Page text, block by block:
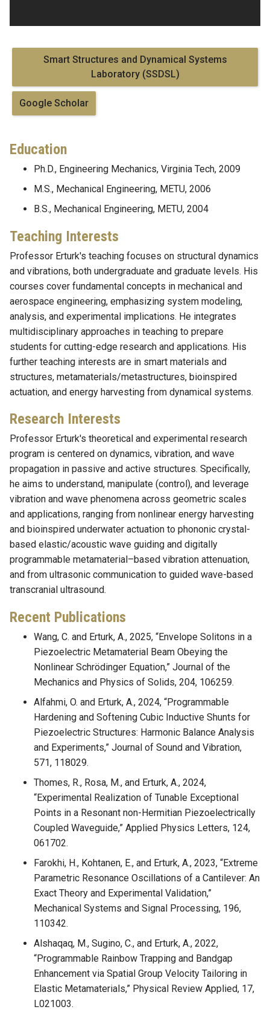
Smart Structures and Dynamical Systems
Laboratory (SSDSL)
Google Scholar
Education
Ph.D., Engineering Mechanics, Virginia Tech, 2009
M.S., Mechanical Engineering, METU, 2006
B.S., Mechanical Engineering, METU, 2004
Teaching Interests
Professor Erturk's teaching focuses on structural dynamics
and vibrations, both undergraduate and graduate levels. His
courses cover fundamental concepts in mechanical and
aerospace engineering, emphasizing system modeling,
analysis, and experimental implications. He integrates
multidisciplinary approaches in teaching to prepare
students for cutting-edge research and applications. His
further teaching interests are in smart materials and
structures, metamaterials/metastructures, bioinspired
actuation, and energy harvesting from dynamical systems.
Research Interests
Professor Erturk's theoretical and experimental research
program is centered on dynamics, vibration, and wave
propagation in passive and active structures. Specifically,
he aims to understand, manipulate (control), and leverage
vibration and wave phenomena across geometric scales
and applications, ranging from nonlinear energy harvesting
and bioinspired underwater actuation to phononic crystal-
based elastic/acoustic wave guiding and digitally
programmable metamaterial–based vibration attenuation,
and from ultrasonic communication to guided wave-based
transcranial ultrasound.
Recent Publications
Wang, C. and Erturk, A., 2025, “Envelope Solitons in a
Piezoelectric Metamaterial Beam Obeying the
Nonlinear Schrödinger Equation,” Journal of the
Mechanics and Physics of Solids, 204, 106259.
Alfahmi, O. and Erturk, A., 2024, “Programmable
Hardening and Softening Cubic Inductive Shunts for
Piezoelectric Structures: Harmonic Balance Analysis
and Experiments,” Journal of Sound and Vibration,
571, 118029.
Thomes, R., Rosa, M., and Erturk, A., 2024,
“Experimental Realization of Tunable Exceptional
Points in a Resonant non-Hermitian Piezoelectrically
Coupled Waveguide,” Applied Physics Letters, 124,
061702.
Farokhi, H., Kohtanen, E., and Erturk, A., 2023, “Extreme
Parametric Resonance Oscillations of a Cantilever: An
Exact Theory and Experimental Validation,”
Mechanical Systems and Signal Processing, 196,
110342.
Alshaqaq, M., Sugino, C., and Erturk, A., 2022,
“Programmable Rainbow Trapping and Bandgap
Enhancement via Spatial Group Velocity Tailoring in
Elastic Metamaterials,” Physical Review Applied, 17,
L021003.